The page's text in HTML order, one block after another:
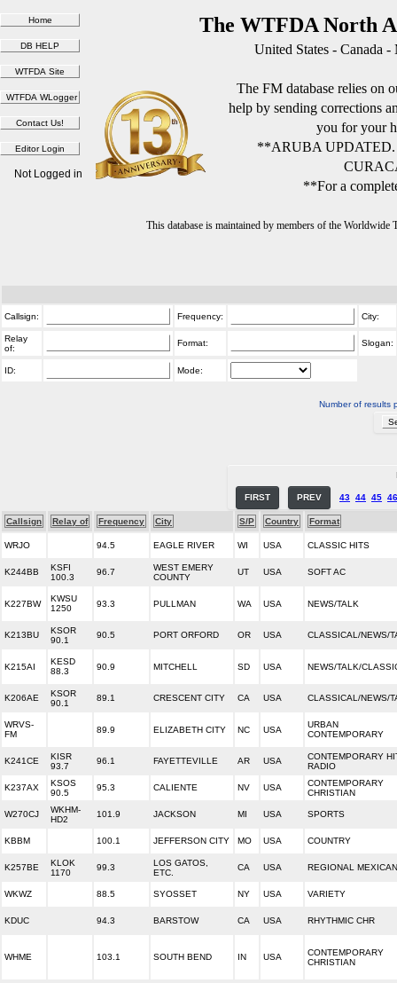
The WTFDA North
United States - Canada
The FM database relies on
help by sending corrections
you for your
**ARUBA
**For a
This database is maintained by members of the
Not Logged in
Callsign: Frequency: City:
Relay
of:
Format: Slogan:
ID: Mode:
Number of results
FIRST PREV 43 44 45 46
Callsign Relay of Frequency City S/P Country Format
WRJO 94.5 EAGLE RIVER WI USA CLASSIC HITS
K244BB
KSFI
100.3
96.7
WEST EMERY
COUNTY
UT USA SOFT AC
K227BW
KWSU
1250
93.3 PULLMAN WA USA NEWS/TALK
K213BU
KSOR
90.1
90.5 PORT ORFORD OR USA CLASSICAL/NEWS/
K215AI
KESD
88.3
90.9 MITCHELL SD USA NEWS/TALK/
K206AE
KSOR
90.1
89.1 CRESCENT CITY CA USA CLASSICAL/NEWS/
WRVS-
FM
89.9 ELIZABETH CITY NC USA
URBAN
CONTEMPORARY
K241CE
KISR
93.7
96.1 FAYETTEVILLE AR USA
CONTEMPORARY
RADIO
K237AX
KSOS
90.5
95.3 CALIENTE NV USA
CONTEMPORARY
CHRISTIAN
W270CJ
WKHM-
HD2
101.9 JACKSON MI USA SPORTS
KBBM 100.1 JEFFERSON CITY MO USA COUNTRY
K257BE
KLOK
1170
99.3
LOS GATOS,
ETC.
CA USA REGIONAL MEXICAN
WKWZ 88.5 SYOSSET NY USA VARIETY
KDUC 94.3 BARSTOW CA USA RHYTHMIC CHR
WHME 103.1 SOUTH BEND IN USA
CONTEMPORARY
CHRISTIAN